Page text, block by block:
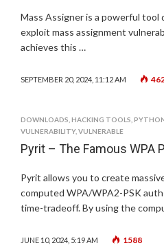
Mass Assigner is a powerful tool
exploit mass assignment
achieves this …
SEPTEMBER 20, 2024, 11:12 AM
DOWNLOADS HACKING TOOLS
VULNERABILITY, VULNERABLE
Pyrit – The Famous WPA
Pyrit allows you to create
computed WPA/WPA2-PSK
time-tradeoff. By using the
JUNE 10, 2024, 5:19 AM 1588